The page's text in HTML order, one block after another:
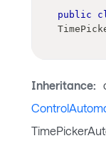
public
Inheritance: